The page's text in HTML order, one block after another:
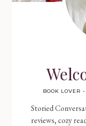
BOOK LOVER
Storied
reviews, cozy